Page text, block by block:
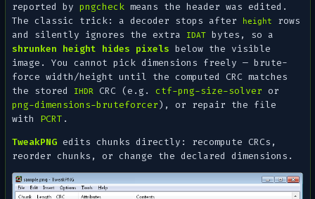
reported bypngcheck means the header was edited.
The classic trick: a decoder stops after
height
rows
and silently ignores the extra
IDAT bytes, so a
shrunken height hides pixels below the visible
image. You cannot pick dimensions freely — brute-
force width/height until the computed CRC matches
the stored
IHDR CRC (e.g.ctf-png-size-solver or
png-dimensions-bruteforcer), or repair the file
with PCRT .
TweakPNG edits chunks directly: recompute CRCs,
reorder chunks, or change the declared dimensions.